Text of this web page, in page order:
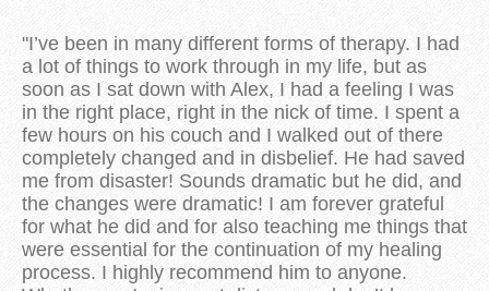
"I’ve been in many different forms of therapy. I had
a lot of things to work through in my life, but as
soon as I sat down with Alex, I had a feeling I was
in the right place, right in the nick of time. I spent a
few hours on his couch and I walked out of there
completely changed and in disbelief. He had saved
me from disaster! Sounds dramatic but he did, and
the changes were dramatic! I am forever grateful
for what he did and for also teaching me things that
were essential for the continuation of my healing
process. I highly recommend him to anyone.